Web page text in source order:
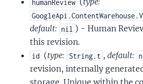
humanReview
default: nil ) - Human
this revision.
id (type: String.t , default:
revision, internally